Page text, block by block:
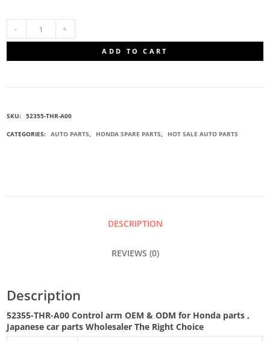
ADD TO CART
SKU: 52355-THR-A00
CATEGORIES: AUTO PARTS, HONDA SPARE PARTS, HOT SALE AUTO PARTS
DESCRIPTION
REVIEWS (0)
Description
52355-THR-A00 Control arm OEM & ODM for Honda parts,
Japanese car parts Wholesaler The Right Choice